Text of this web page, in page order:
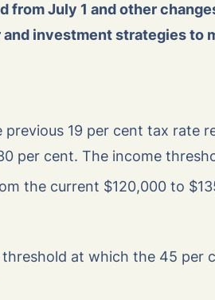
from July 1 and other
investment strategies to
19 per cent tax rate
per cent. The income
the current $120,000 to
at which the 45 per